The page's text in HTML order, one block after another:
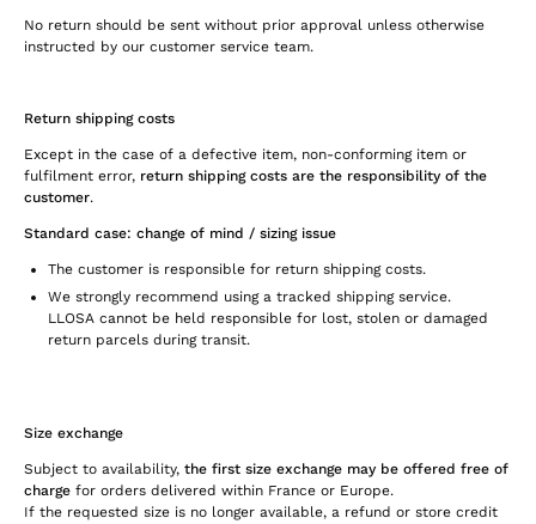
No return should be sent without prior approval unless otherwise
instructed by our customer service team.
Return shipping costs
Except in the case of a defective item, non-conforming item or
fulfilment error, return shipping costs are the responsibility of the
customer.
Standard case: change of mind / sizing issue
The customer is responsible for return shipping costs.
We strongly recommend using a tracked shipping service.
LLOSA cannot be held responsible for lost, stolen or damaged
return parcels during transit.
Size exchange
Subject to availability, the first size exchange may be offered free of
charge for orders delivered within France or Europe.
If the requested size is no longer available, a refund or store credit